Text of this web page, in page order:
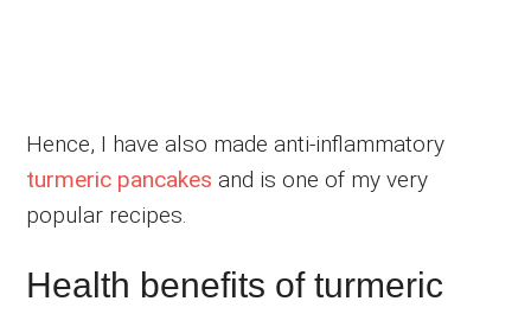
Hence, I have also made anti-inflammatory
turmeric pancakes and is one of my very
popular recipes.
Health benefits of turmeric